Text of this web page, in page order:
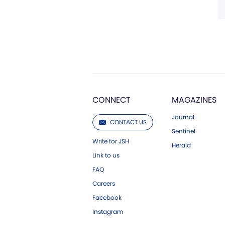
CONNECT
CONTACT US
Write for JSH
Link to us
FAQ
Careers
Facebook
Instagram
MAGAZINES
Journal
Sentinel
Herald